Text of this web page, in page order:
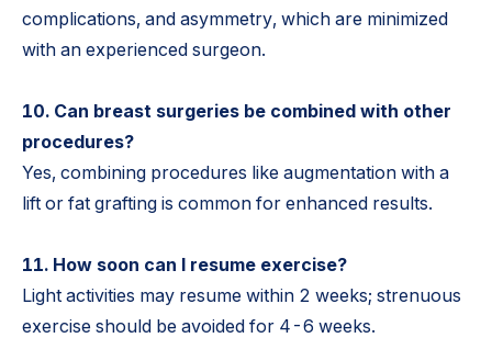
complications, and asymmetry, which are minimized
with an experienced surgeon.
10. Can breast surgeries be combined with other
procedures?
Yes, combining procedures like augmentation with a
lift or fat grafting is common for enhanced results.
11. How soon can I resume exercise?
Light activities may resume within 2 weeks; strenuous
exercise should be avoided for 4-6 weeks.